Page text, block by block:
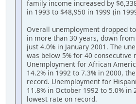
family income increased by
in 1993 to $48,950 in 1999 (in
Overall unemployment dropped
in more than 30 years, down
just 4.0% in January 2001. The
was below 5% for 40 consecutive
Unemployment for African
14.2% in 1992 to 7.3% in 2000,
record. Unemployment for
11.8% in October 1992 to 5.0% in
lowest rate on record.